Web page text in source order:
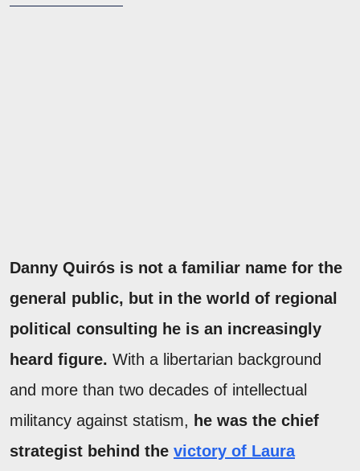
Danny Quirós is not a familiar name for the
general public, but in the world of regional
political consulting he is an increasingly
heard figure. With a libertarian background
and more than two decades of intellectual
militancy against statism, he was the chief
strategist behind the victory of Laura